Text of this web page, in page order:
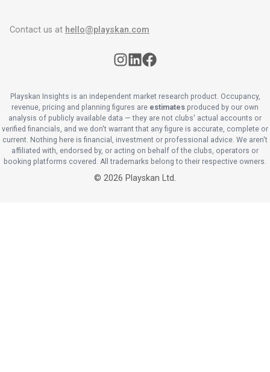
Contact us at hello@playskan.com
Playskan Insights is an independent market research product. Occupancy,
revenue, pricing and planning figures are estimates produced by our own
analysis of publicly available data — they are not clubs' actual accounts or
verified financials, and we don't warrant that any figure is accurate, complete or
current. Nothing here is financial, investment or professional advice. We aren't
affiliated with, endorsed by, or acting on behalf of the clubs, operators or
booking platforms covered. All trademarks belong to their respective owners.
© 2026 Playskan Ltd.